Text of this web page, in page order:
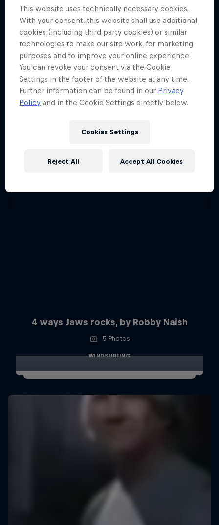
4 ways Jaws rocks, by Robby Naish
5 Photos
WINDSURFING
This website uses technically necessary cookies.
With your consent, this website shall use additional
cookies (including third party cookies) or similar
technologies to make our site work, for marketing
purposes and to improve your online experience.
You can revoke your consent via the Cookie
Settings in the footer of the website at any time.
Further information can be found in our Privacy
Policy and in the Cookie Settings directly below.
Cookies Settings
Reject All Accept All Cookies